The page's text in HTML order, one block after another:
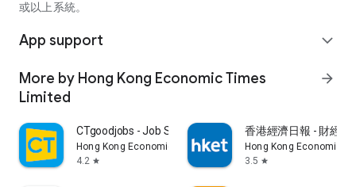
或以上系統。
App support expand_more
More by Hong Kong Economic Times
Limited
arrow_forward
CTgoodjobs - Job Search
Hong Kong Economic Times Limited
4.2 star
香港經濟日報 - 財經
Hong Kong Economic
3.5 star